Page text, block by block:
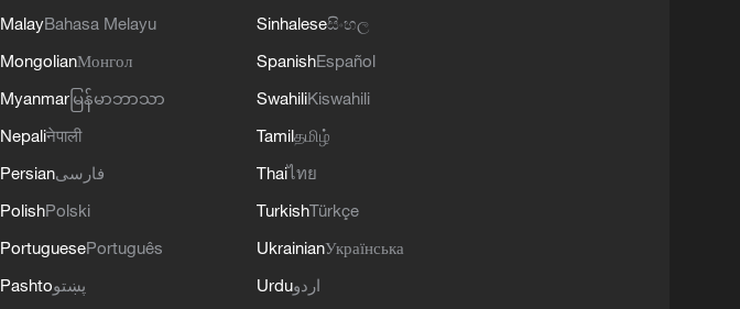
MalayBahasa Melayu
MongolianМонгол
Myanmar မြန်မာဘာသာ
Nepaliनेपाली
Persianفارسی
PolishPolski
PortuguesePortuguês
Pashtoپښتو
Sinhaleseසිංහල
SpanishEspañol
SwahiliKiswahili
Tamilதமிழ்
Thaiไทย
TurkishTürkçe
UkrainianУкраїнська
Urduاردو